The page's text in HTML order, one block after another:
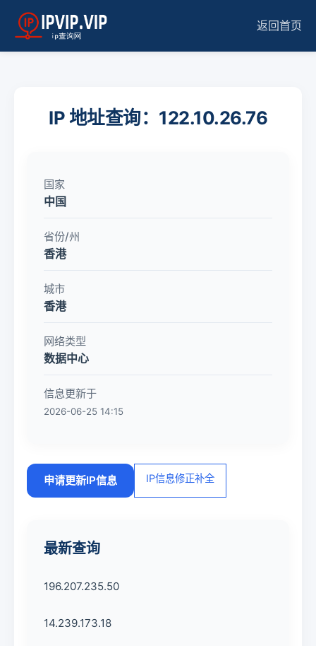
返回首页
IP 地址查询：122.10.26.76
国家
中国
省份/州
香港
城市
香港
网络类型
数据中心
信息更新于
2026-06-25 14:15
申请更新IP信息 IP信息修正补全
最新查询
196.207.235.50
14.239.173.18